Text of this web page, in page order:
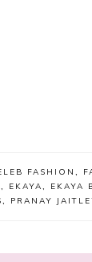
FASHION ,
, EKAYA, EKAYA
, PRANAY